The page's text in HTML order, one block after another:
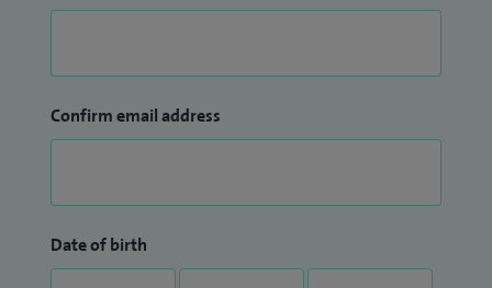
Confirm email address
Date of birth